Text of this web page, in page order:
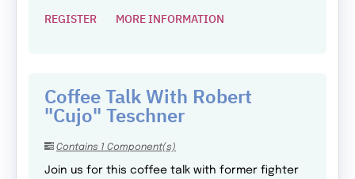
REGISTER MORE INFORMATION
Coffee Talk With Robert
"Cujo" Teschner
Contains 1 Component(s)
Join us for this coffee talk with former fighter